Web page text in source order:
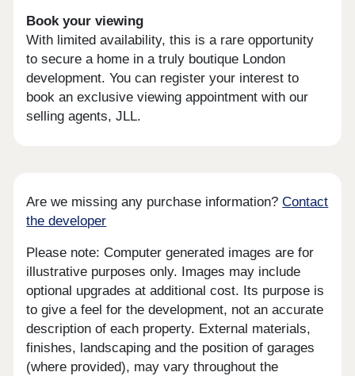
Book your viewing
With limited availability, this is a rare opportunity
to secure a home in a truly boutique London
development. You can register your interest to
book an exclusive viewing appointment with our
selling agents, JLL.
Are we missing any purchase information?Contact
the developer
Please note: Computer generated images are for
illustrative purposes only. Images may include
optional upgrades at additional cost. Its purpose is
to give a feel for the development, not an accurate
description of each property. External materials,
finishes, landscaping and the position of garages
(where provided), may vary throughout the